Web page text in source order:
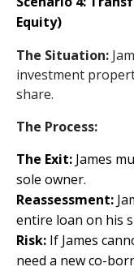
Equity)
The Situation:
investment
share.
The Process:
The Exit: James
sole owner.
Reassessment:
entire loan on his
Risk: If James
need a new co-